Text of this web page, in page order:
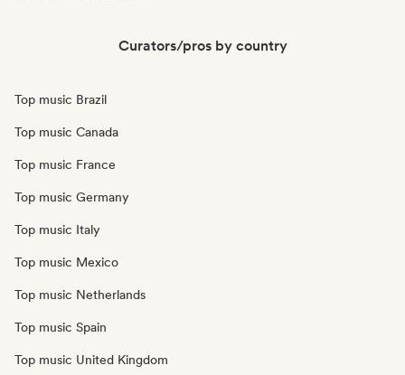
Curators/pros by country
Top music Brazil
Top music Canada
Top music France
Top music Germany
Top music Italy
Top music Mexico
Top music Netherlands
Top music Spain
Top music United Kingdom